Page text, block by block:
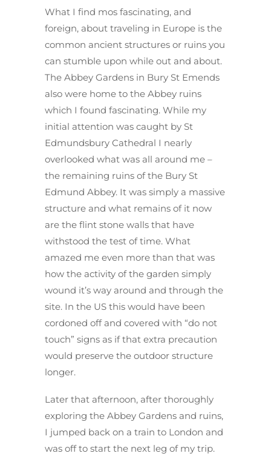
What I find mos fascinating, and
foreign, about traveling in Europe is the
common ancient structures or ruins you
can stumble upon while out and about.
The Abbey Gardens in Bury St Emends
also were home to the Abbey ruins
which I found fascinating. While my
initial attention was caught by St
Edmundsbury Cathedral I nearly
overlooked what was all around me –
the remaining ruins of the Bury St
Edmund Abbey. It was simply a massive
structure and what remains of it now
are the flint stone walls that have
withstood the test of time. What
amazed me even more than that was
how the activity of the garden simply
wound it’s way around and through the
site. In the US this would have been
cordoned off and covered with “do not
touch” signs as if that extra precaution
would preserve the outdoor structure
longer.
Later that afternoon, after thoroughly
exploring the Abbey Gardens and ruins,
I jumped back on a train to London and
was off to start the next leg of my trip.